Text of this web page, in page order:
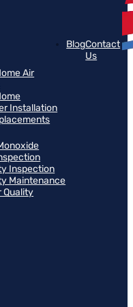
Air
Installation
Inspection
Maintenance
Quality
BlogContact
Us